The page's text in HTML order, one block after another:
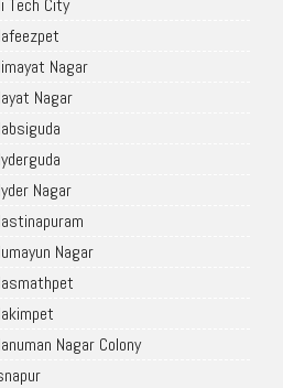
Nagar
Nagar
Nagar
Nagar
Nagar Colony